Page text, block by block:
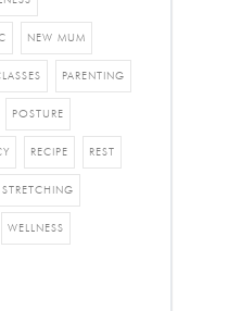
NEW MUM
PARENTING
POSTURE
RECIPE REST
STRETCHING
WELLNESS